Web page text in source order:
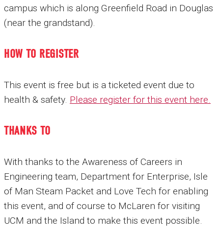
campus which is along Greenfield Road in Douglas
(near the grandstand).
HOW TO REGISTER
This event is free but is a ticketed event due to
health & safety. Please register for this event here.
THANKS TO
With thanks to the Awareness of Careers in
Engineering team, Department for Enterprise, Isle
of Man Steam Packet and Love Tech for enabling
this event, and of course to McLaren for visiting
UCM and the Island to make this event possible.